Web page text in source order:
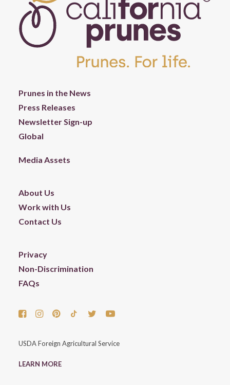
Prunes in the News
Press Releases
Newsletter Sign-up
Global
Media Assets
About Us
Work with Us
Contact Us
Privacy
Non-Discrimination
FAQs
USDA Foreign Agricultural Service
LEARN MORE